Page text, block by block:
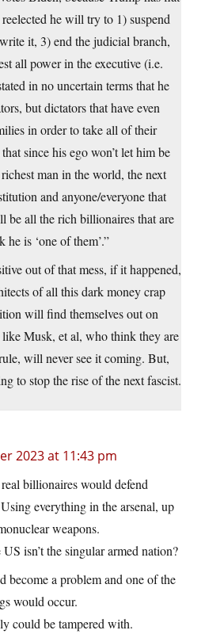
he will try to 1) suspend
it, 3) end the judicial branch,
all power in the executive (i.e.
in no uncertain terms that he
but dictators that have even
in order to take all of their
since his ego won’t let him be
man in the world, the next
and anyone/everyone that
be all the rich billionaires that are
is ‘one of them’.”
out of that mess, if it happened,
of all this dark money crap
will find themselves out on
like Musk, et al, who think they are
will never see it coming. But,
to stop the rise of the next fascist.
2023 at 11:43 pm
billionaires would defend
everything in the arsenal, up
weapons.
isn’t the singular armed nation?
become a problem and one of the
would occur.
could be tampered with.